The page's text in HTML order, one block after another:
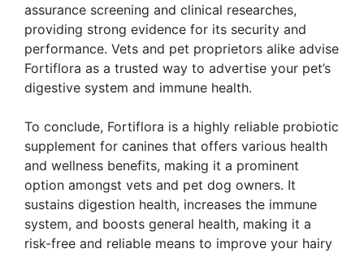
assurance screening and clinical researches,
providing strong evidence for its security and
performance. Vets and pet proprietors alike advise
Fortiflora as a trusted way to advertise your pet’s
digestive system and immune health.
To conclude, Fortiflora is a highly reliable probiotic
supplement for canines that offers various health
and wellness benefits, making it a prominent
option amongst vets and pet dog owners. It
sustains digestion health, increases the immune
system, and boosts general health, making it a
risk-free and reliable means to improve your hairy